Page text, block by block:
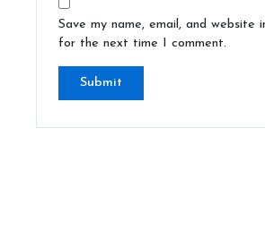
Save my name, email, and website
for the next time I comment.